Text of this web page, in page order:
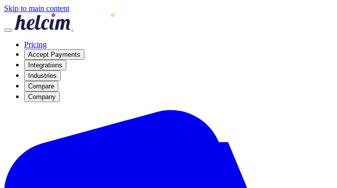
Skip to main content
Pricing
Accept Payments
Integrations
Industries
Compare
Company